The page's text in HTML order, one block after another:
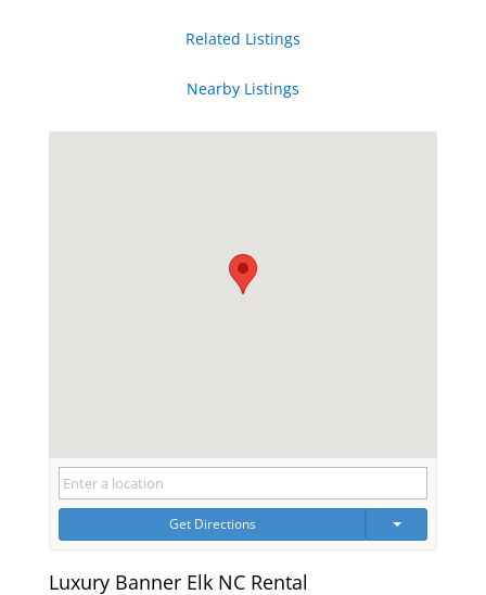
Related Listings
Nearby Listings
Get Directions
Luxury Banner Elk NC Rental